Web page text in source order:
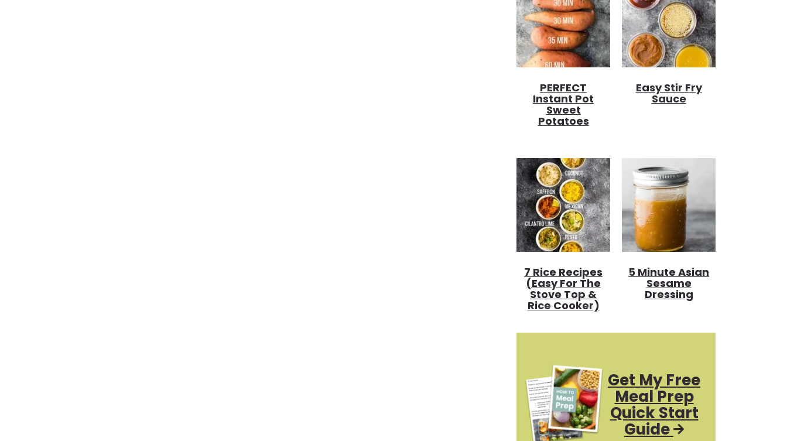
PERFECT
Instant Pot
Sweet
Potatoes
Easy Stir Fry
Sauce
7 Rice Recipes
(Easy For The
Stove Top &
Rice Cooker)
5 Minute Asian
Sesame
Dressing
Get My Free
Meal Prep
Quick Start
Guide